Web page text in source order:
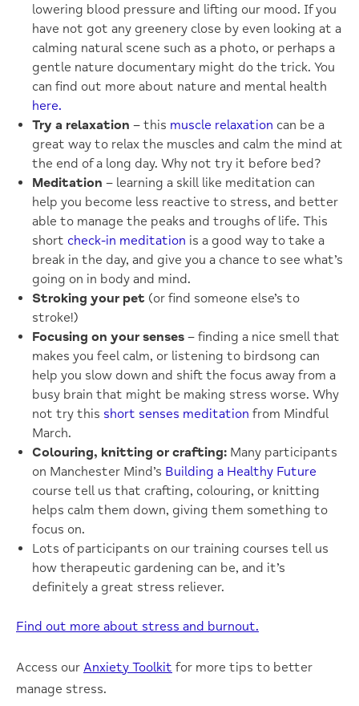
lowering blood pressure and lifting our mood. If you
have not got any greenery close by even looking at a
calming natural scene such as a photo, or perhaps a
gentle nature documentary might do the trick. You
can find out more about nature and mental health
here.
Try a relaxation – this muscle relaxation can be a
great way to relax the muscles and calm the mind at
the end of a long day. Why not try it before bed?
Meditation – learning a skill like meditation can
help you become less reactive to stress, and better
able to manage the peaks and troughs of life. This
short check-in meditation is a good way to take a
break in the day, and give you a chance to see what’s
going on in body and mind.
Stroking your pet (or find someone else’s to
stroke!)
Focusing on your senses – finding a nice smell that
makes you feel calm, or listening to birdsong can
help you slow down and shift the focus away from a
busy brain that might be making stress worse. Why
not try this short senses meditation from Mindful
March.
Colouring, knitting or crafting: Many participants
on Manchester Mind’s Building a Healthy Future
course tell us that crafting, colouring, or knitting
helps calm them down, giving them something to
focus on.
Lots of participants on our training courses tell us
how therapeutic gardening can be, and it’s
definitely a great stress reliever.
Find out more about stress and burnout.
Access our Anxiety Toolkit for more tips to better
manage stress.